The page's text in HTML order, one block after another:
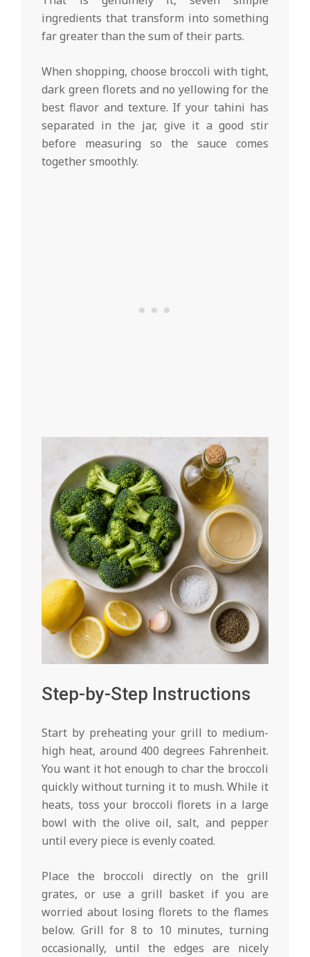
ingredients that transform into something
far greater than the sum of their parts.
When shopping, choose broccoli with tight,
dark green florets and no yellowing for the
best flavor and texture. If your tahini has
separated in the jar, give it a good stir
before measuring so the sauce comes
together smoothly.
Step-by-Step Instructions
Start by preheating your grill to medium-
high heat, around 400 degrees Fahrenheit.
You want it hot enough to char the broccoli
quickly without turning it to mush. While it
heats, toss your broccoli florets in a large
bowl with the olive oil, salt, and pepper
until every piece is evenly coated.
Place the broccoli directly on the grill
grates, or use a grill basket if you are
worried about losing florets to the flames
below. Grill for 8 to 10 minutes, turning
occasionally, until the edges are nicely